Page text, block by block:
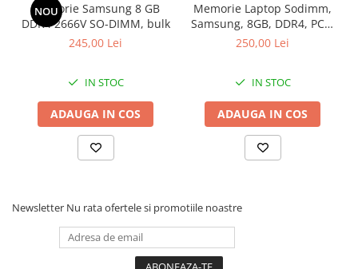
Garantie: 36 luni
NOU
Memorie Samsung 8 GB
DDR4 2666V SO-DIMM, bulk
245,00 Lei
IN STOC
ADAUGA IN COS
Memorie Laptop Sodimm,
Samsung, 8GB, DDR4, PC4-
2400, bulk
250,00 Lei
IN STOC
ADAUGA IN COS
Newsletter Nu rata ofertele si promotiile noastre